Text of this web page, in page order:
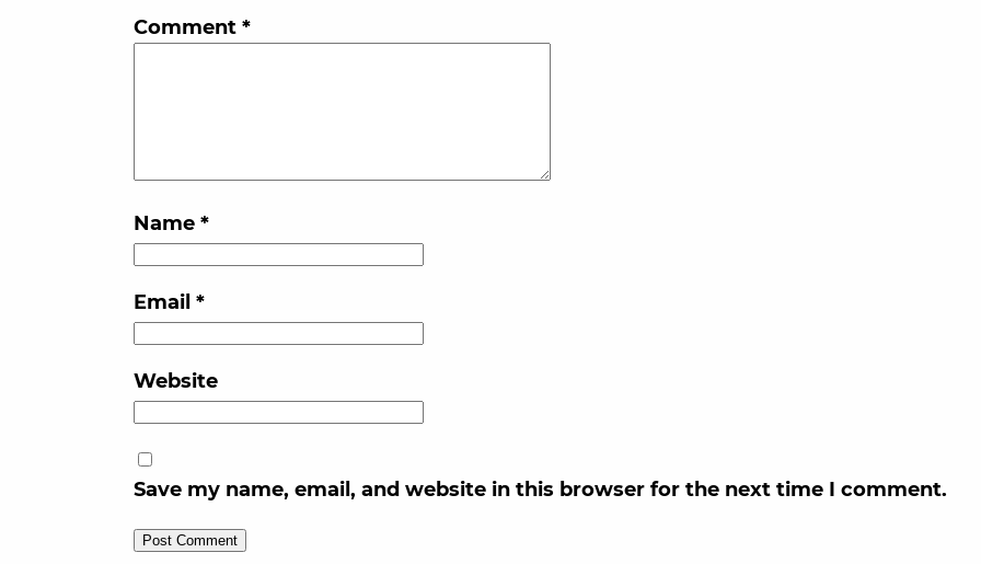
Comment *
Name *
Email *
Website
Save my name, email, and website in this browser for the next time I comment.